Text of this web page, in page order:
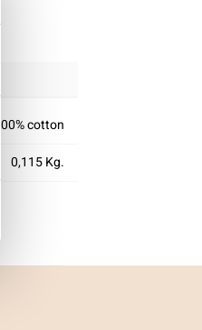
100% cotton
0,115 Kg.